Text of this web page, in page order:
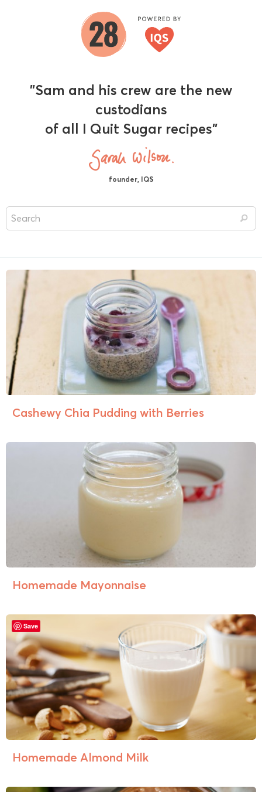
"Sam and his crew are the new
custodians
of all I Quit Sugar recipes"
founder, IQS
Cashewy Chia Pudding with Berries
Homemade Mayonnaise
Homemade Almond Milk
Save